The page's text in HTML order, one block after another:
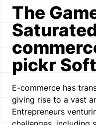
The
pickr
E-commerce has
giving rise to a vast
Entrepreneurs